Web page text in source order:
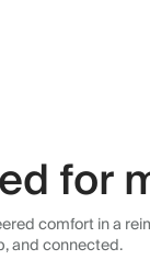
for
comfort in a
and connected.